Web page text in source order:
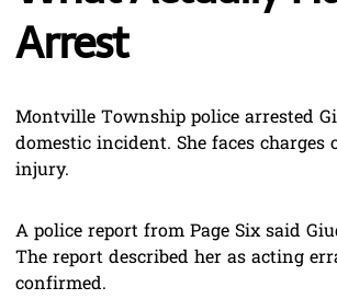
Arrest
Montville Township police arrested
domestic incident. She faces
injury.
A police report from Page Six said
The report described her as acting
confirmed.